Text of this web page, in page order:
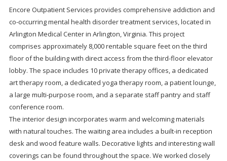
Encore Outpatient Services provides comprehensive addiction and
co-occurring mental health disorder treatment services, located in
Arlington Medical Center in Arlington, Virginia. This project
comprises approximately 8,000 rentable square feet on the third
floor of the building with direct access from the third-floor elevator
lobby. The space includes 10 private therapy offices, a dedicated
art therapy room, a dedicated yoga therapy room, a patient lounge,
a large multi-purpose room, and a separate staff pantry and staff
conference room.
The interior design incorporates warm and welcoming materials
with natural touches. The waiting area includes a built-in reception
desk and wood feature walls. Decorative lights and interesting wall
coverings can be found throughout the space. We worked closely